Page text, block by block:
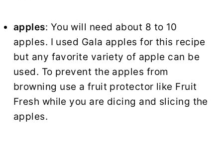
apples: You will need about 8 to 10
apples. I used Gala apples for this recipe
but any favorite variety of apple can be
used. To prevent the apples from
browning use a fruit protector like Fruit
Fresh while you are dicing and slicing the
apples.